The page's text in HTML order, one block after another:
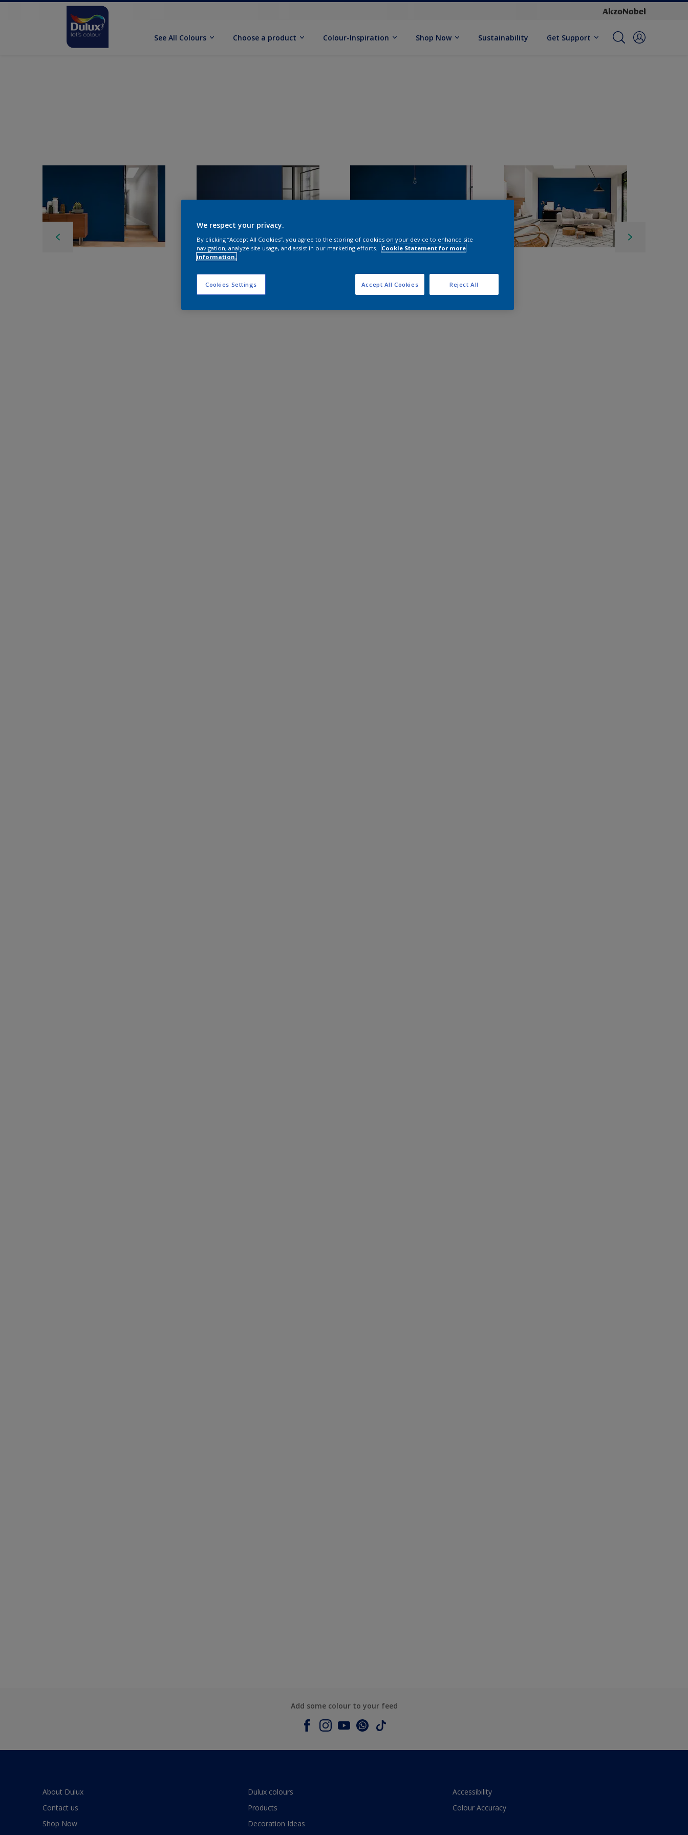
See All Colours Choose a product Colour-Inspiration Shop Now Sustainability Get Support
Add some colour to your feed
About Dulux
Contact us
Shop Now
Dulux colours
Products
Decoration Ideas
Accessibility
Colour Accuracy
We respect your privacy.
By clicking “Accept All Cookies”, you agree to the storing of cookies on your device to enhance site
navigation, analyze site usage, and assist in our marketing efforts.
Cookie Statement for more
information.
Cookies Settings Reject All
Accept All Cookies